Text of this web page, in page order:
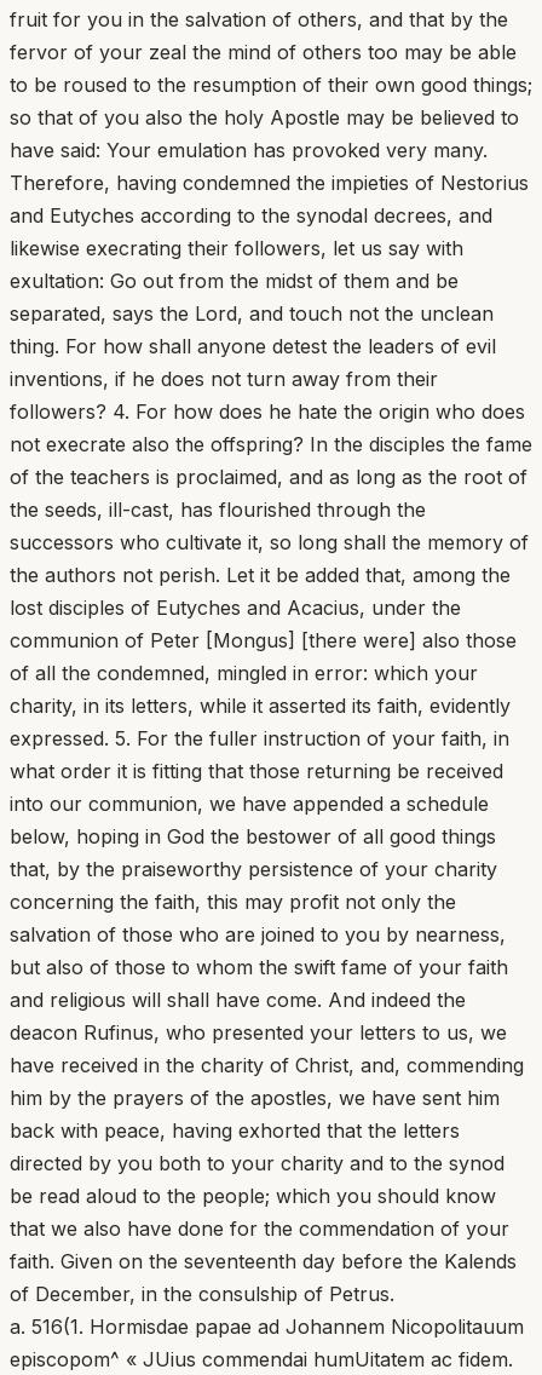
fruit for you in the salvation of others, and that by the
fervor of your zeal the mind of others too may be able
to be roused to the resumption of their own good things;
so that of you also the holy Apostle may be believed to
have said: Your emulation has provoked very many.
Therefore, having condemned the impieties of Nestorius
and Eutyches according to the synodal decrees, and
likewise execrating their followers, let us say with
exultation: Go out from the midst of them and be
separated, says the Lord, and touch not the unclean
thing. For how shall anyone detest the leaders of evil
inventions, if he does not turn away from their
followers? 4. For how does he hate the origin who does
not execrate also the offspring? In the disciples the fame
of the teachers is proclaimed, and as long as the root of
the seeds, ill-cast, has flourished through the
successors who cultivate it, so long shall the memory of
the authors not perish. Let it be added that, among the
lost disciples of Eutyches and Acacius, under the
communion of Peter [Mongus] [there were] also those
of all the condemned, mingled in error: which your
charity, in its letters, while it asserted its faith, evidently
expressed. 5. For the fuller instruction of your faith, in
what order it is fitting that those returning be received
into our communion, we have appended a schedule
below, hoping in God the bestower of all good things
that, by the praiseworthy persistence of your charity
concerning the faith, this may profit not only the
salvation of those who are joined to you by nearness,
but also of those to whom the swift fame of your faith
and religious will shall have come. And indeed the
deacon Rufinus, who presented your letters to us, we
have received in the charity of Christ, and, commending
him by the prayers of the apostles, we have sent him
back with peace, having exhorted that the letters
directed by you both to your charity and to the synod
be read aloud to the people; which you should know
that we also have done for the commendation of your
faith. Given on the seventeenth day before the Kalends
of December, in the consulship of Petrus.
a. 516(1. Hormisdae papae ad Johannem Nicopolitauum
episcopom^ « JUius commendai humUitatem ac fidem.